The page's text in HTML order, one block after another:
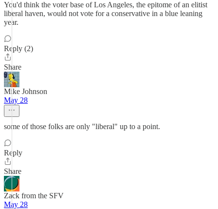
You'd think the voter base of Los Angeles, the epitome of an elitist
liberal haven, would not vote for a conservative in a blue leaning
year.
Reply (2)
Share
Mike Johnson
May 28
some of those folks are only "liberal" up to a point.
Reply
Share
Zack from the SFV
May 28